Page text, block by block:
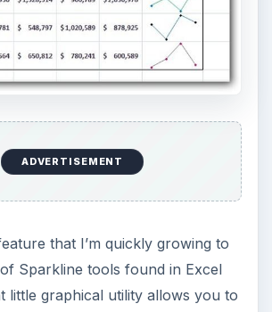
continue to review some of the
developments in the office suite,
mail features in Outlook 2010.
Tech